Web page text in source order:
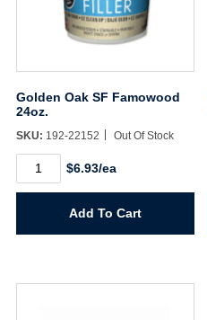
Golden Oak SF Famowood
24oz.
SKU: 192-22152 Out Of Stock
Oak
quantity
$6.93/ea
Add To Cart